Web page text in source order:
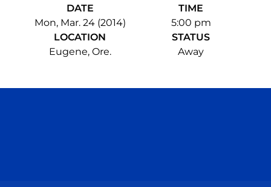
DATE
Mon, Mar. 24 (2014)
TIME
5:00 pm
LOCATION
Eugene, Ore.
STATUS
Away